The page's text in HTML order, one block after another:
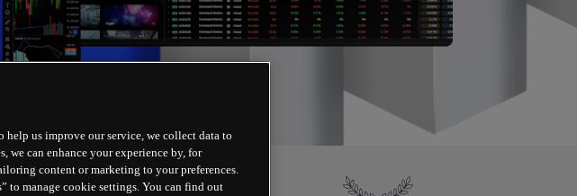
help us improve our service, we collect data to
we can enhance your experience by, for
content or marketing to your preferences.
to manage cookie settings. You can find out